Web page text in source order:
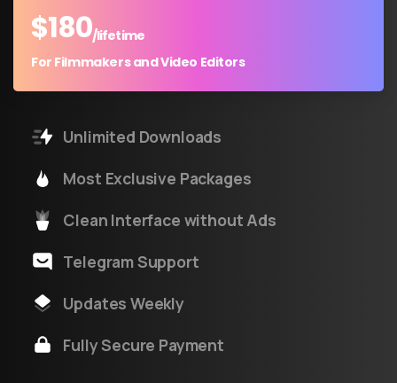
$180/lifetime
For Filmmakers and Video Editors
Unlimited Downloads
Most Exclusive Packages
Clean Interface without Ads
Telegram Support
Updates Weekly
Fully Secure Payment